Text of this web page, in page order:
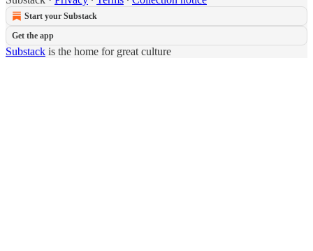
Start your Substack
Get the app
Substack is the home for great culture